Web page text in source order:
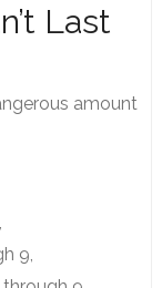
Last
amount
9,